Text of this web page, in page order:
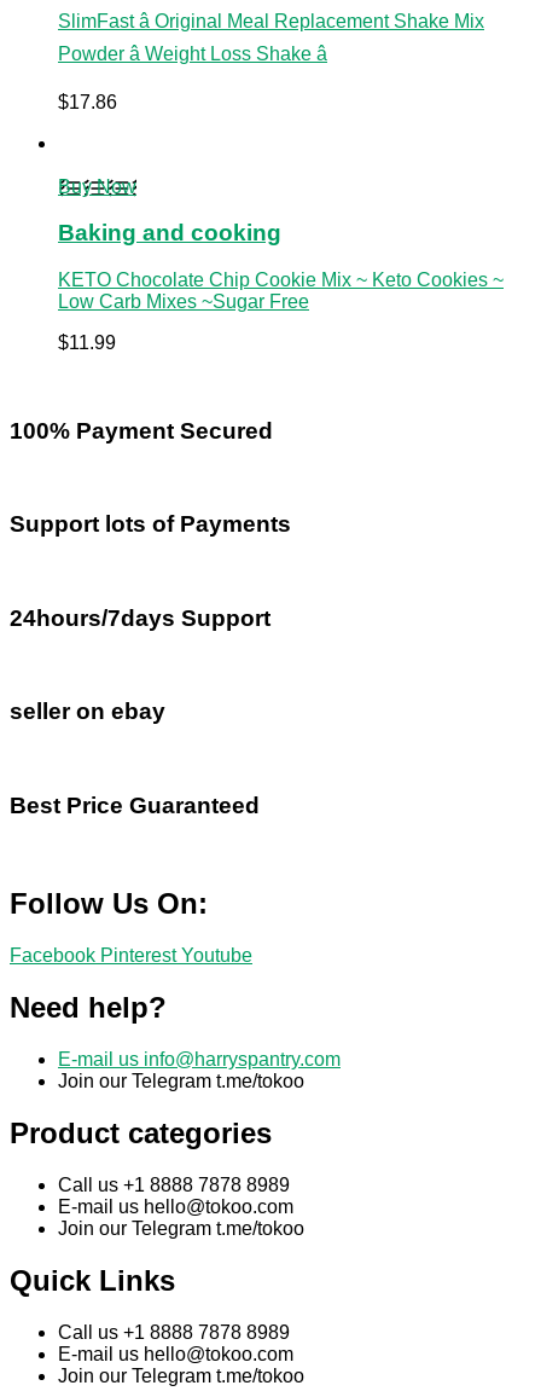
SlimFast â Original Meal Replacement Shake Mix
Powder â Weight Loss Shake â
$17.86
Buy Now
Baking and cooking
KETO Chocolate Chip Cookie Mix ~ Keto Cookies ~
Low Carb Mixes ~Sugar Free
$11.99
100% Payment Secured
Support lots of Payments
24hours/7days Support
seller on ebay
Best Price Guaranteed
Follow Us On:
Facebook Pinterest Youtube
Need help?
E-mail us info@harryspantry.com
Join our Telegram t.me/tokoo
Product categories
Call us +1 8888 7878 8989
E-mail us hello@tokoo.com
Join our Telegram t.me/tokoo
Quick Links
Call us +1 8888 7878 8989
E-mail us hello@tokoo.com
Join our Telegram t.me/tokoo